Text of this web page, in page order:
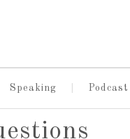
Speaking Podcast